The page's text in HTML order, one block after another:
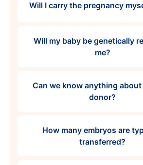
Will I carry the pregnancy
Will my baby be genetically
me?
Can we know anything
donor?
How many embryos are
transferred?